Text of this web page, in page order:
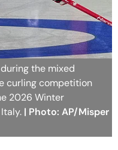
the mixed
curling competition
2026 Winter
| Photo: AP/Misper